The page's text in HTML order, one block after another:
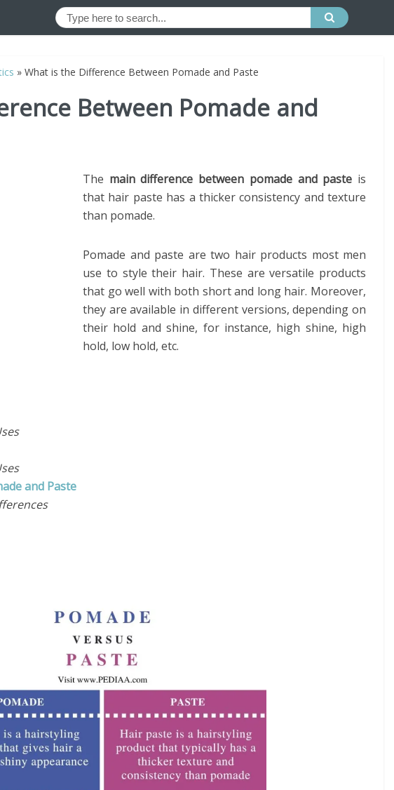
» What is the Difference Between Pomade and Paste
Between Pomade and
The main difference between pomade and paste is
that hair paste has a thicker consistency and texture
than pomade.
Pomade and paste are two hair products most men
use to style their hair. These are versatile products
that go well with both short and long hair. Moreover,
they are available in different versions, depending on
their hold and shine, for instance, high shine, high
hold, low hold, etc.
and Paste